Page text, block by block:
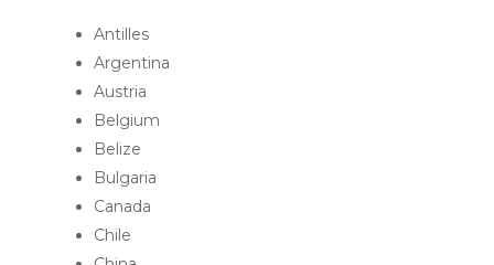
Antilles
Argentina
Austria
Belgium
Belize
Bulgaria
Canada
Chile